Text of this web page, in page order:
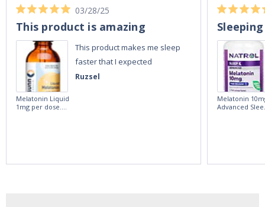
Ruzsel
03/28/25
This product is amazing
This product makes me sleep
faster that I expected
Melatonin Liquid
1mg per dose.
Melatonin
Advanced